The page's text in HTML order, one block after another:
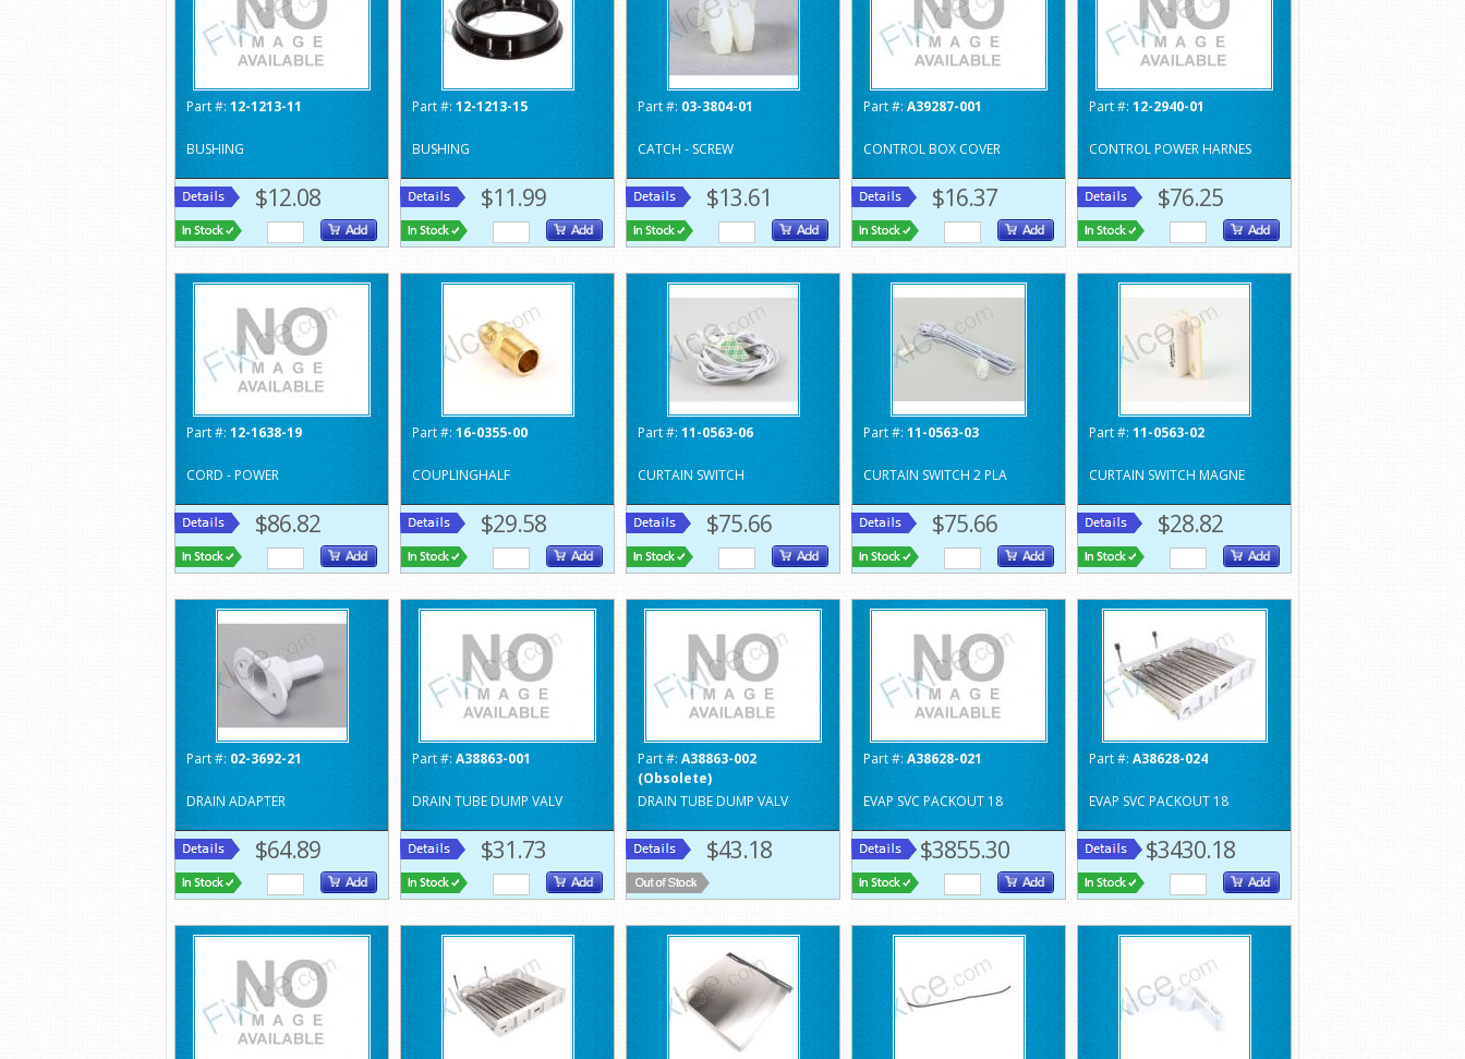
Part #: 12-1213-11
BUSHING
$12.08
Part #: 12-1213-15
BUSHING
$11.99
Part #: 03-3804-01
CATCH - SCREW
$13.61
Part #: A39287-001
CONTROL BOX COVER
$16.37
Part #: 12-2940-01
CONTROL POWER HARNES
$76.25
Part #: 12-1638-19
CORD - POWER
$86.82
Part #: 16-0355-00
COUPLINGHALF
$29.58
Part #: 11-0563-06
CURTAIN SWITCH
$75.66
Part #: 11-0563-03
CURTAIN SWITCH 2 PLA
$75.66
Part #: 11-0563-02
CURTAIN SWITCH MAGNE
$28.82
Part #: 02-3692-21
DRAIN ADAPTER
$64.89
Part #: A38863-001
DRAIN TUBE DUMP VALV
$31.73
Part #: A38863-002
(Obsolete)
DRAIN TUBE DUMP VALV
$43.18
Part #: A38628-021
EVAP SVC PACKOUT 18
$3855.30
Part #: A38628-024
EVAP SVC PACKOUT 18
$3430.18